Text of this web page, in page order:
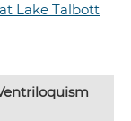
Lake Talbott